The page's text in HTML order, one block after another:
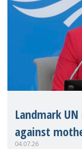
Landmark
against
04.07.26